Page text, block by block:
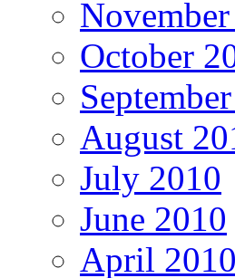
October
August
July 2010
June 2010
April 2010